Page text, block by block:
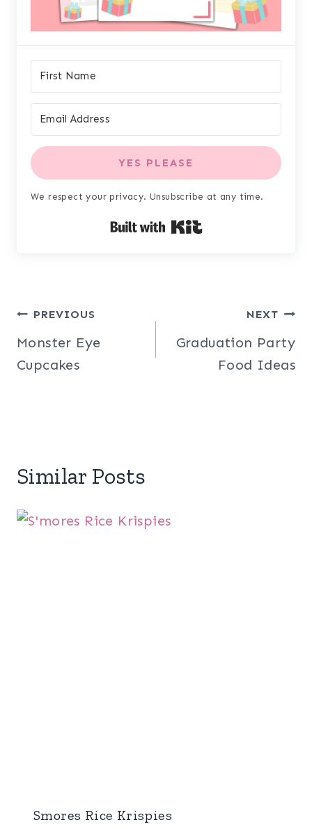
YES PLEASE
We respect your privacy. Unsubscribe at any time.
Built with Kit
Post
navigation
PREVIOUS
Monster Eye
Cupcakes
NEXT
Graduation Party
Food Ideas
Similar Posts
Smores Rice Krispies